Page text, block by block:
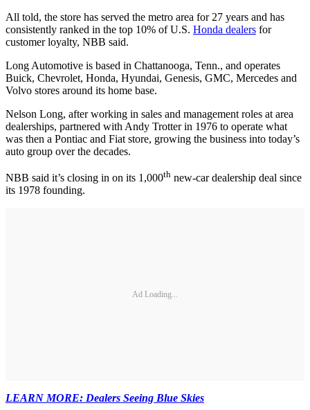
All told, the store has served the metro area for 27 years and has
consistently ranked in the top 10% of U.S. Honda dealers for
customer loyalty, NBB said.
Long Automotive is based in Chattanooga, Tenn., and operates
Buick, Chevrolet, Honda, Hyundai, Genesis, GMC, Mercedes and
Volvo stores around its home base.
Nelson Long, after working in sales and management roles at area
dealerships, partnered with Andy Trotter in 1976 to operate what
was then a Pontiac and Fiat store, growing the business into today’s
auto group over the decades.
NBB said it’s closing in on its 1,000th new-car dealership deal since
its 1978 founding.
Ad Loading...
LEARN MORE: Dealers Seeing Blue Skies